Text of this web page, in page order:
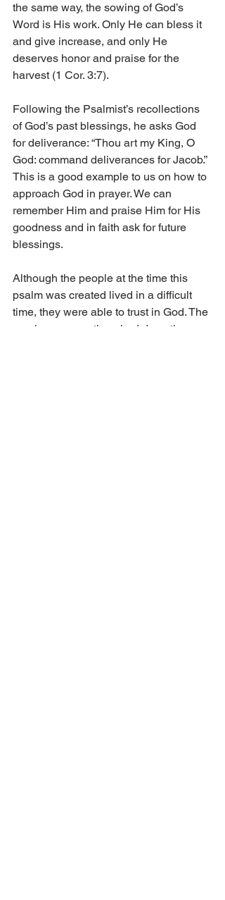
the same way, the sowing of God’s
Word is His work. Only He can bless it
and give increase, and only He
deserves honor and praise for the
harvest (1 Cor. 3:7).
Following the Psalmist’s recollections
of God’s past blessings, he asks God
for deliverance: “Thou art my King, O
God: command deliverances for Jacob.”
This is a good example to us on how to
approach God in prayer. We can
remember Him and praise Him for His
goodness and in faith ask for future
blessings.
Although the people at the time this
psalm was created lived in a difficult
time, they were able to trust in God. The
previous generations had done the